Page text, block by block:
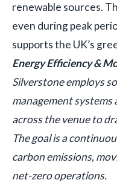
renewable sources.
even during peak
supports the UK’s
Energy Efficiency &
Silverstone employs
management systems
across the venue to
The goal is a
carbon emissions,
net-zero operations.